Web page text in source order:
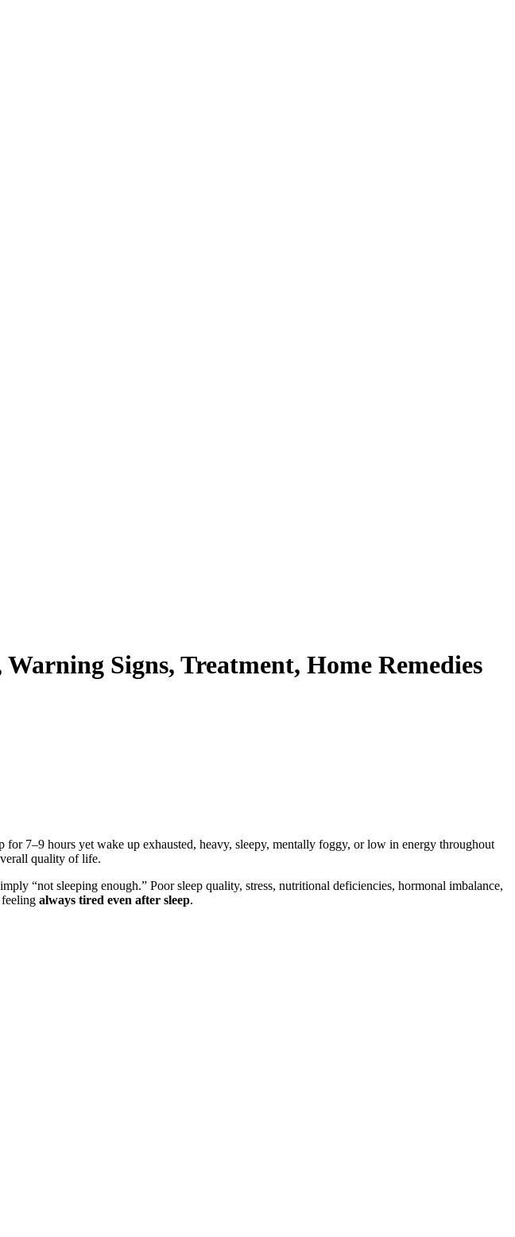
Signs, Treatment, Home Remedies
7–9 hours yet wake up exhausted, heavy, sleepy, mentally foggy, or low in energy throughout
quality of life.
“not sleeping enough.” Poor sleep quality, stress, nutritional deficiencies, hormonal imbalance,
always tired even after sleep.